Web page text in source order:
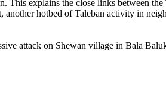
. This explains the close links between
hotbed of Taleban activity in
attack on Shewan village in Bala